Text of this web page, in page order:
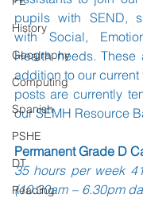
History
Geography
Computing
Spanish
PSHE
DT
Reading
pupils with SEND,
with Social,
Health needs. These
addition to our current
posts are currently
our SEMH Resource
Permanent Grade D
35 hours per week
(10.30am – 6.30pm